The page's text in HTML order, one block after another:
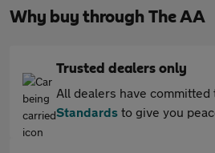
Why buy through The AA
Trusted dealers only
All dealers have committed
Standards to give you